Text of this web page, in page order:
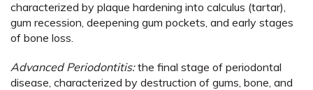
characterized by plaque hardening into calculus (tartar),
gum recession, deepening gum pockets, and early stages
of bone loss.
Advanced Periodontitis:the final stage of periodontal
disease, characterized by destruction of gums, bone, and